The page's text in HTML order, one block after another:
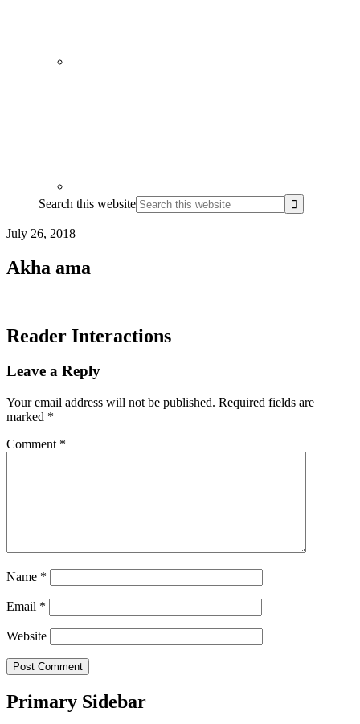
Search this website
July 26, 2018
Akha ama
Reader Interactions
Leave a Reply
Your email address will not be published. Required fields are
marked *
Comment *
Name *
Email *
Website
Primary Sidebar